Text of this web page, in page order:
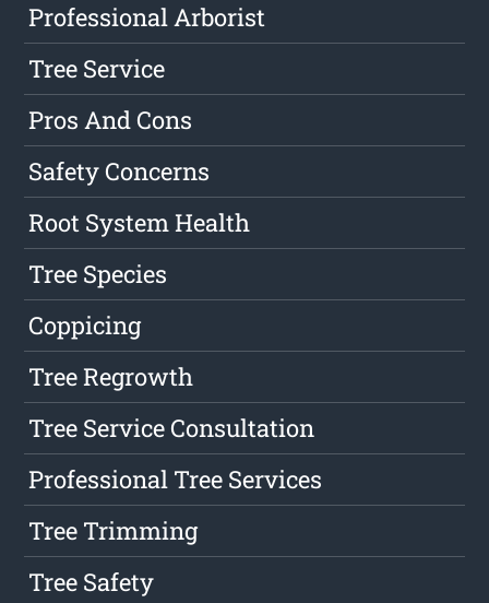
Professional Arborist
Tree Service
Pros And Cons
Safety Concerns
Root System Health
Tree Species
Coppicing
Tree Regrowth
Tree Service Consultation
Professional Tree Services
Tree Trimming
Tree Safety